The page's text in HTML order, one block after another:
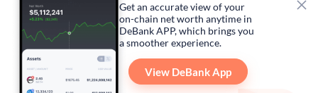
Get an accurate view of your
on-chain net worth anytime in
DeBank APP, which brings you
a smoother experience.
View DeBank App